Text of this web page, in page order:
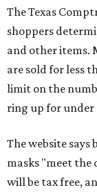
The Texas
shoppers
and other items.
are sold for less
limit on the
ring up for under
The website
masks "meet
will be tax free,